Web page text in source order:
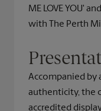
ME LOVE YOU'
with The Perth
Accompanied by
authenticity, the
accredited